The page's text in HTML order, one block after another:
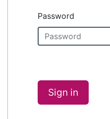
Password
Sign in